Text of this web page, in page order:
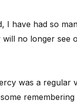
I have had so
no longer see
was a regular